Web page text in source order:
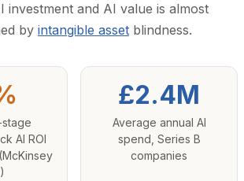
investment and AI value is almost
by intangible asset blindness.
AI ROI
£2.4M
Average annual AI
spend, Series B
companies